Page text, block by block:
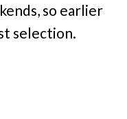
so earlier
selection.